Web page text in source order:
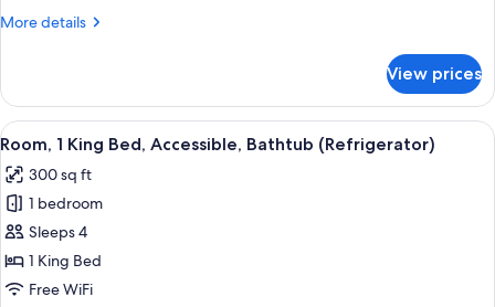
Refrigerator
More details
More
1
King
Bed,
&
Microwave
View prices
View
all
photos
for
Room,
1
King
A hotel room with a large bed, a
4
Room, 1 King Bed, Accessible, Bathtub (Refrigerator)
300 sq ft
1 bedroom
Sleeps 4
1 King Bed
Free WiFi